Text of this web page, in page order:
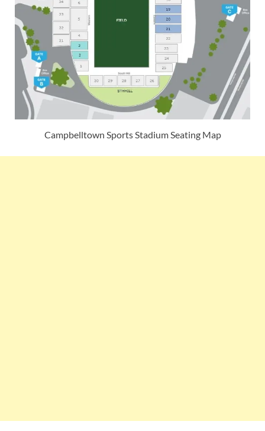
Campbelltown Sports Stadium Seating Map